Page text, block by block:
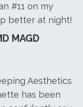
#11 on my
better at night!
MAGD
Aesthetics
has been